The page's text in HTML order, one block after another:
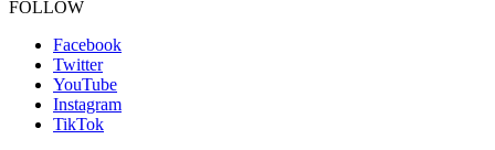
FOLLOW
Facebook
Twitter
YouTube
Instagram
TikTok